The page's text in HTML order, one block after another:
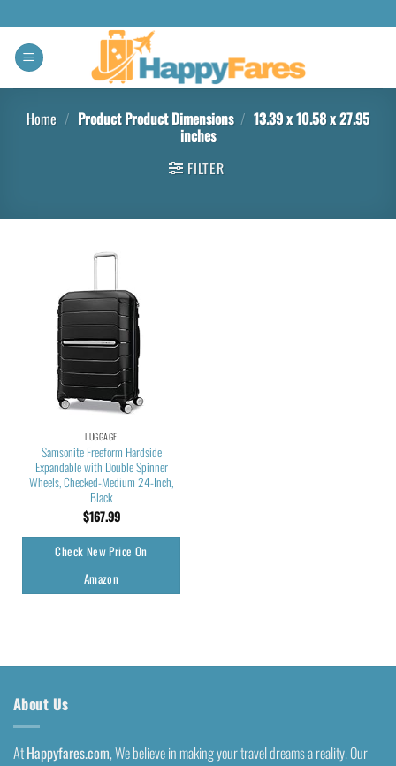
Home / Product Product Dimensions / 13.39 x 10.58 x 27.95
inches
FILTER
LUGGAGE
Samsonite Freeform Hardside
Expandable with Double Spinner
Wheels, Checked-Medium 24-Inch,
Black
$167.99
Check New Price On
Amazon
About Us
AtHappyfares.com, We believe in making your travel dreams a reality. Our